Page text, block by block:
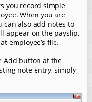
you record simple
When you are
can also add notes to
appear on the payslip,
employee’s file.
Add button at the
note entry, simply